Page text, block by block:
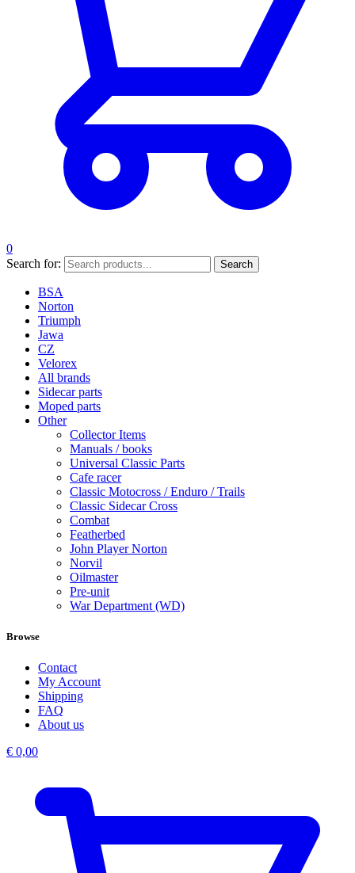
0
Search for:
Search
BSA
Norton
Triumph
Jawa
CZ
Velorex
All brands
Sidecar parts
Moped parts
Other
Collector Items
Manuals / books
Universal Classic Parts
Cafe racer
Classic Motocross / Enduro / Trails
Classic Sidecar Cross
Combat
Featherbed
John Player Norton
Norvil
Oilmaster
Pre-unit
War Department (WD)
Browse
Contact
My Account
Shipping
FAQ
About us
€ 0,00